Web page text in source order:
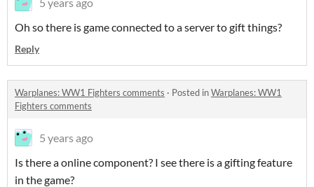
Oh so there is game connected to a server to gift things?
Reply
Warplanes: WW1 Fighters comments · Posted inWarplanes: WW1
Fighters comments
5 years ago
Is there a online component? I see there is a gifting feature
in the game?